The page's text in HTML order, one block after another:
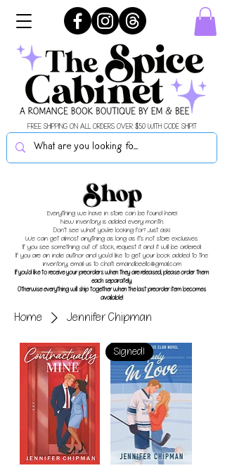
FREE SHIPPING ON ALL ORDERS OVER $50 WITH CODE SHIPIT
Shop
Everything we have in store can be found here!
New inventory is added every month.
Don't see what you're looking for? Just ask!
We can get almost anything as long as it's not store exclusives.
If you see something out of stock, request it and it will be ordered!
If you are an indie author and you'd like to get your book added to the
inventory, email us to chat! emandbeellc@gmail.com
If you'd like to receive your preorders when they are released, please order them
each separately.
Otherwise everything will ship together when the last preorder item becomes
available!
Home Jennifer Chipman
Signed!